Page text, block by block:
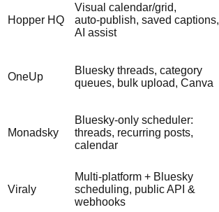
Hopper HQ
Visual calendar/grid,
auto‑publish, saved captions,
AI assist
OneUp
Bluesky threads, category
queues, bulk upload, Canva
Monadsky
Bluesky‑only scheduler:
threads, recurring posts,
calendar
Viraly
Multi‑platform + Bluesky
scheduling, public API &
webhooks